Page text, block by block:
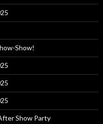
Show!
Show Party